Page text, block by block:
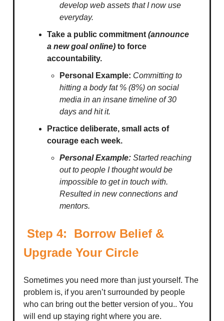
develop web assets that I now use
everyday.
Take a public commitment (announce
a new goal online) to force
accountability.
Personal Example: Committing to
hitting a body fat % (8%) on social
media in an insane timeline of 30
days and hit it.
Practice deliberate, small acts of
courage each week.
Personal Example: Started reaching
out to people I thought would be
impossible to get in touch with.
Resulted in new connections and
mentors.
Step 4: Borrow Belief &
Upgrade Your Circle
Sometimes you need more than just yourself. The
problem is, if you aren’t surrounded by people
who can bring out the better version of you.. You
will end up staying right where you are.